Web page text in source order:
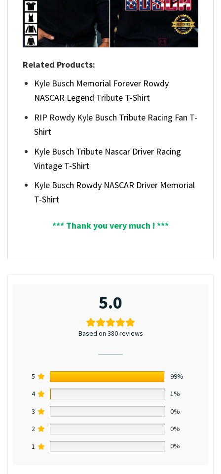
Related Products:
Kyle Busch Memorial Forever Rowdy
NASCAR Legend Tribute T-Shirt
RIP Rowdy Kyle Busch Tribute Racing Fan T-
Shirt
Kyle Busch Tribute Nascar Driver Racing
Vintage T-Shirt
Kyle Busch Rowdy NASCAR Driver Memorial
T-Shirt
*** Thank you very much ! ***
5.0
Based on 380 reviews
5
99%
4
1%
3
0%
2
0%
1
0%